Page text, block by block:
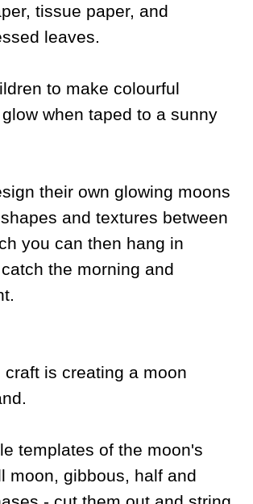
tissue paper, and
leaves.
to make colourful
when taped to a sunny
their own glowing moons
and textures between
you can then hang in
the morning and
craft is creating a moon
templates of the moon's
moon, gibbous, half and